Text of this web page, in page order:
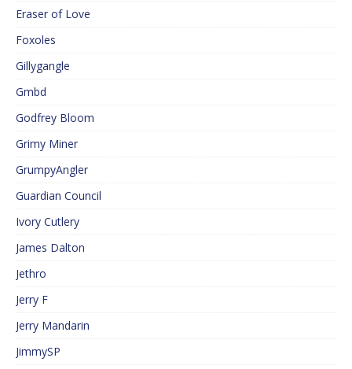
Eraser of Love
Foxoles
Gillygangle
Gmbd
Godfrey Bloom
Grimy Miner
GrumpyAngler
Guardian Council
Ivory Cutlery
James Dalton
Jethro
Jerry F
Jerry Mandarin
JimmySP